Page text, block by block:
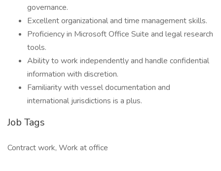
governance.
Excellent organizational and time management skills.
Proficiency in Microsoft Office Suite and legal research
tools.
Ability to work independently and handle confidential
information with discretion.
Familiarity with vessel documentation and
international jurisdictions is a plus.
Job Tags
Contract work, Work at office